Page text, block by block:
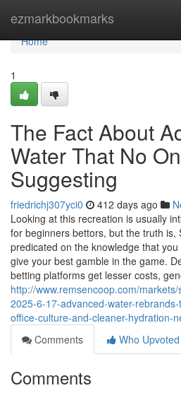
ezmarkbookmarks
Home
Home
1
The Fact About
Water That No
Suggesting
friedrichj307yci0 412 days ago
Looking at this recreation is usually
for beginners bettors, but the truth is,
predicated on the knowledge that
give your best gamble in the game.
betting platforms get lesser costs,
http://www.remsencoop.com/
2025-6-17-advanced-water-
office-culture-and-cleaner-hydration-
Comments
Who Upvoted
Comments